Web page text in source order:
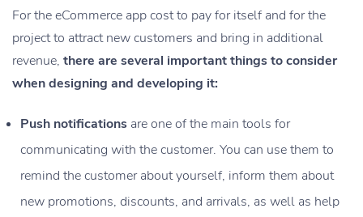
For the eCommerce app cost to pay for itself and for the
project to attract new customers and bring in additional
revenue, there are several important things to consider
when designing and developing it:
Push notifications are one of the main tools for
communicating with the customer. You can use them to
remind the customer about yourself, inform them about
new promotions, discounts, and arrivals, as well as help